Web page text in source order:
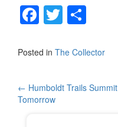
F
a
c
b
o
T
wi
tt ar
Posted in The Collector
Post
← Humboldt Trails Summit
Tomorrow